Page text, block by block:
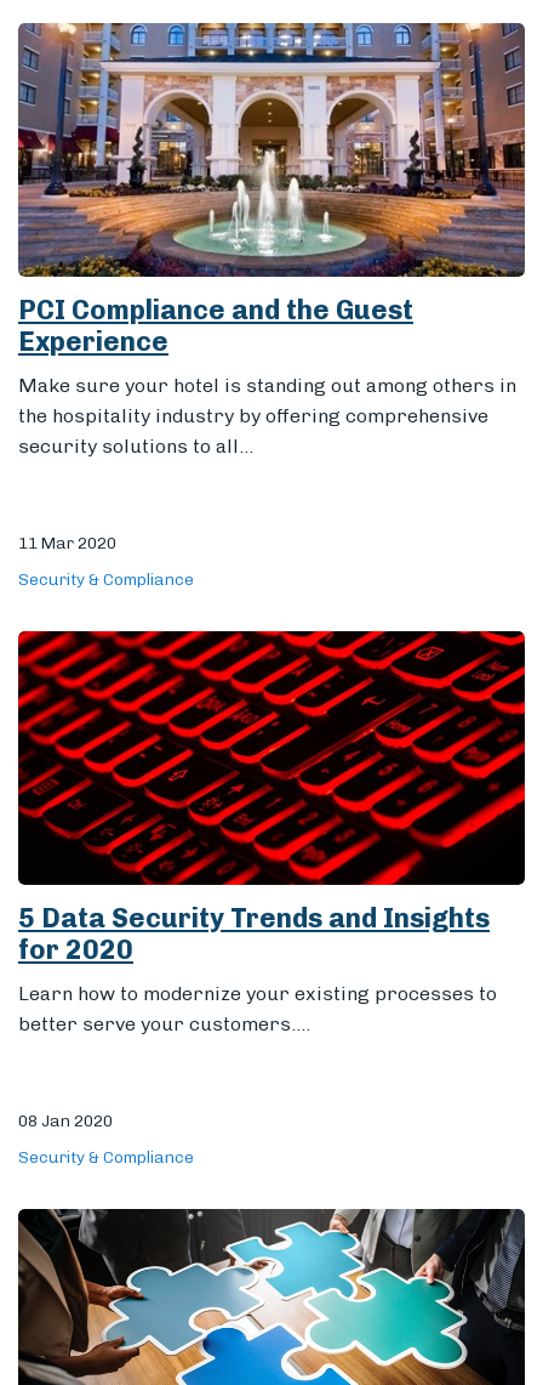
PCI Compliance and the Guest
Experience
Make sure your hotel is standing out among others in
the hospitality industry by offering comprehensive
security solutions to all...
11 Mar 2020
Security & Compliance
5 Data Security Trends and Insights
for 2020
Learn how to modernize your existing processes to
better serve your customers....
08 Jan 2020
Security & Compliance